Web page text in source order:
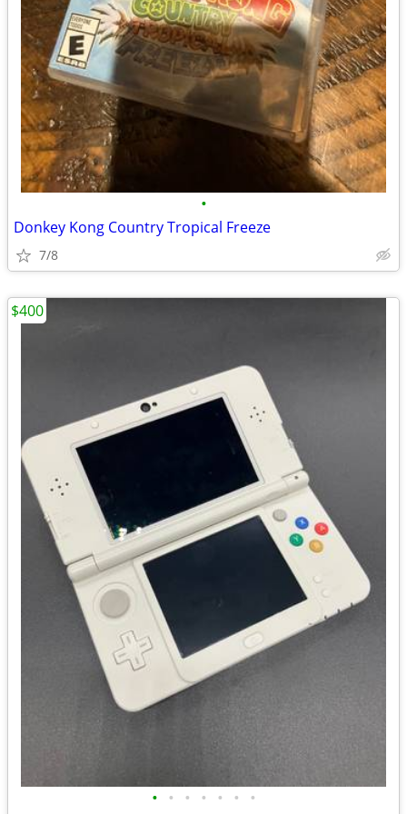
•
Donkey Kong Country Tropical Freeze
7/8
• • • • • • •
$400